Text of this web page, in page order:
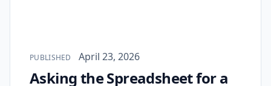
Published on
PUBLISHED April 23, 2026
Asking the Spreadsheet for a